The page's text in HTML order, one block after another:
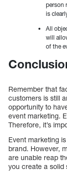
person
is
All
will
of the
Remember that
customers is still
opportunity to
event marketing.
Therefore, it’s
Event marketing
brand. However,
are unable reap
you create a solid